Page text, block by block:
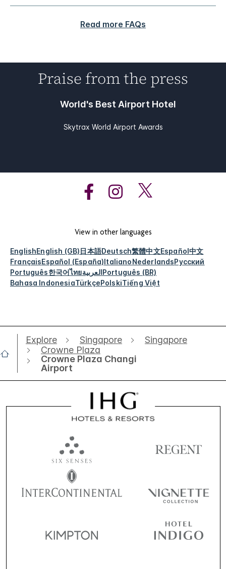
Read more FAQs
Praise from the press
World's Best Airport Hotel
Skytrax World Airport Awards
View in other languages
EnglishEnglish (GB)日本語Deutsch繁體中文Español中文
FrançaisEspañol (España)ItalianoNederlandsРусский
Português한국어ไทยالعربيةPortuguês (BR)
Bahasa IndonesiaTürkçePolskiTiếng Việt
Explore Singapore
Singapore
Crowne Plaza
Crowne Plaza Changi
Airport